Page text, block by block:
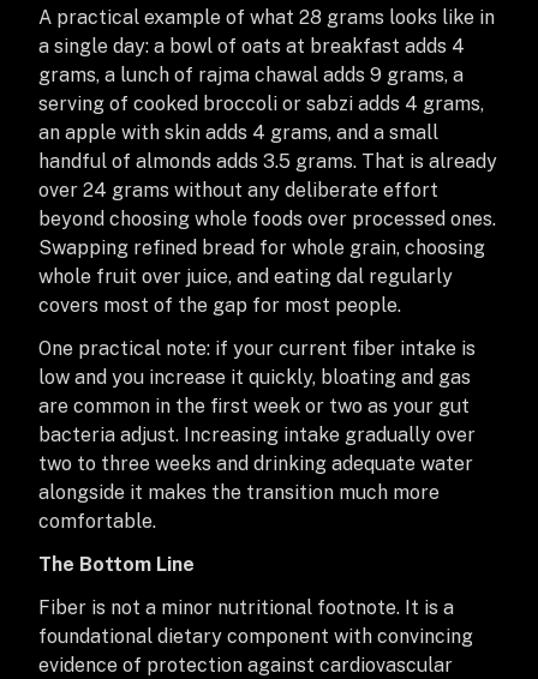
A practical example of what 28 grams looks like in
a single day: a bowl of oats at breakfast adds 4
grams, a lunch of rajma chawal adds 9 grams, a
serving of cooked broccoli or sabzi adds 4 grams,
an apple with skin adds 4 grams, and a small
handful of almonds adds 3.5 grams. That is already
over 24 grams without any deliberate effort
beyond choosing whole foods over processed ones.
Swapping refined bread for whole grain, choosing
whole fruit over juice, and eating dal regularly
covers most of the gap for most people.
One practical note: if your current fiber intake is
low and you increase it quickly, bloating and gas
are common in the first week or two as your gut
bacteria adjust. Increasing intake gradually over
two to three weeks and drinking adequate water
alongside it makes the transition much more
comfortable.
The Bottom Line
Fiber is not a minor nutritional footnote. It is a
foundational dietary component with convincing
evidence of protection against cardiovascular